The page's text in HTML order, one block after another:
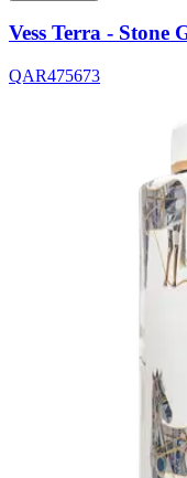
Vess Terra - Stone
QAR475673